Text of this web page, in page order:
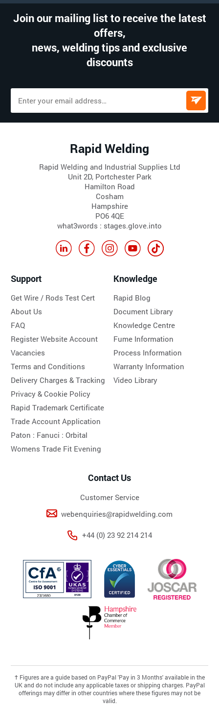
Join our mailing list to receive the latest
offers,
news, welding tips and exclusive
discounts
Rapid Welding
Rapid Welding and Industrial Supplies Ltd
Unit 2D, Portchester Park
Hamilton Road
Cosham
Hampshire
PO6 4QE
what3words : stages.glove.into
Support
Get Wire / Rods Test Cert
About Us
FAQ
Register Website Account
Vacancies
Terms and Conditions
Delivery Charges & Tracking
Privacy & Cookie Policy
Rapid Trademark Certificate
Trade Account Application
Paton : Fanuci :Orbital
Womens Trade Fit Evening
Knowledge
Rapid Blog
Document Library
Knowledge Centre
Fume Information
Process Information
Warranty Information
Video Library
Contact Us
Customer Service
webenquiries@rapidwelding.com
+44 (0) 23 92 214 214
†Figures are a guide based on PayPal 'Pay in 3 Months' available in the
UK and do not include any applicable taxes or shipping charges. PayPal
offerings may differ in other countries where these figures may not be
valid.